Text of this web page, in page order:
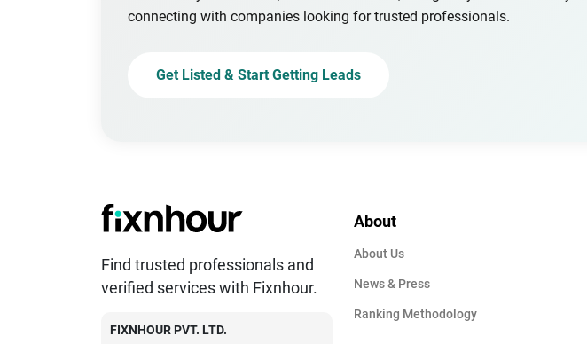
connecting with companies looking for trusted professionals.
Get Listed & Start Getting Leads
Find trusted professionals and
verified services with Fixnhour.
FIXNHOUR PVT. LTD.
About
About Us
News & Press
Ranking Methodology